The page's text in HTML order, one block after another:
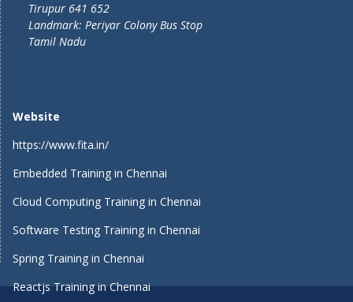
Tirupur 641 652
Landmark: Periyar Colony Bus Stop
Tamil Nadu
Website
https://www.fita.in/
Embedded Training in Chennai
Cloud Computing Training in Chennai
Software Testing Training in Chennai
Spring Training in Chennai
Reactjs Training in Chennai